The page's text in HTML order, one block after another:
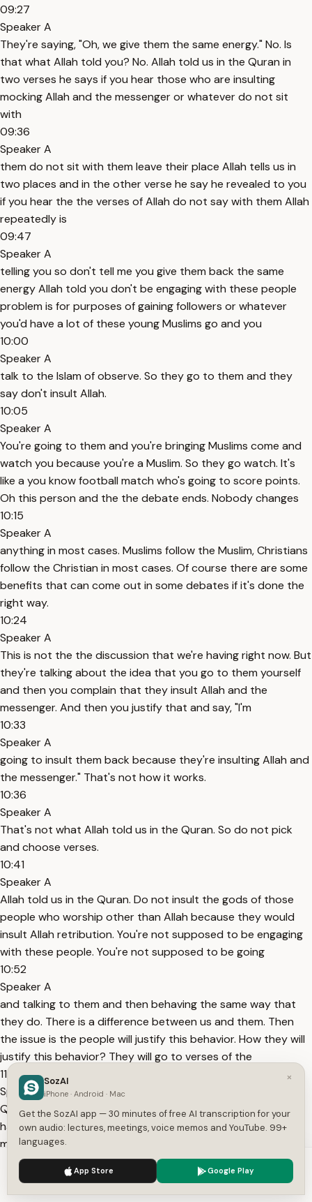
09:27
Speaker A
They're saying, "Oh, we give them the same energy." No. Is
that what Allah told you? No. Allah told us in the Quran in
two verses he says if you hear those who are insulting
mocking Allah and the messenger or whatever do not sit
with
09:36
Speaker A
them do not sit with them leave their place Allah tells us in
two places and in the other verse he say he revealed to you
if you hear the the verses of Allah do not say with them Allah
repeatedly is
09:47
Speaker A
telling you so don't tell me you give them back the same
energy Allah told you don't be engaging with these people
problem is for purposes of gaining followers or whatever
you'd have a lot of these young Muslims go and you
10:00
Speaker A
talk to the Islam of observe. So they go to them and they
say don't insult Allah.
10:05
Speaker A
You're going to them and you're bringing Muslims come and
watch you because you're a Muslim. So they go watch. It's
like a you know football match who's going to score points.
Oh this person and the the debate ends. Nobody changes
10:15
Speaker A
anything in most cases. Muslims follow the Muslim, Christians
follow the Christian in most cases. Of course there are some
benefits that can come out in some debates if it's done the
right way.
10:24
Speaker A
This is not the the discussion that we're having right now. But
they're talking about the idea that you go to them yourself
and then you complain that they insult Allah and the
messenger. And then you justify that and say, "I'm
10:33
Speaker A
going to insult them back because they're insulting Allah and
the messenger." That's not how it works.
10:36
Speaker A
That's not what Allah told us in the Quran. So do not pick
and choose verses.
10:41
Speaker A
Allah told us in the Quran. Do not insult the gods of those
people who worship other than Allah because they would
insult Allah retribution. You're not supposed to be engaging
with these people. You're not supposed to be going
10:52
Speaker A
and talking to them and then behaving the same way that
they do. There is a difference between us and them. Then
the issue is the people will justify this behavior. How they will
justify this behavior? They will go to verses of the
11:01
Speaker A
Quran where Allah for example say that the believers are
harsh or firm with the disbelievers. Yeah. Harsh and firm
means assertive when need be. Who do we have as an
example? Allah told us in the Quran you have in the prophet
Muhammad
11:12
We use cookies to enhance your experience.
×
SozAI
iPhone · Android · Mac
Get the SozAI app — 30 minutes of free AI transcription for your
own audio: lectures, meetings, voice memos and YouTube. 99+
languages.
App Store Google Play